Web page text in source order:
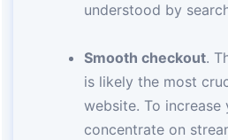
understood by
Smooth checkout.
is likely the most
website. To increase
concentrate on